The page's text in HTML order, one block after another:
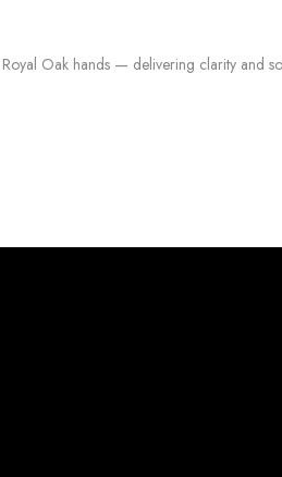
Oak hands — delivering clarity and